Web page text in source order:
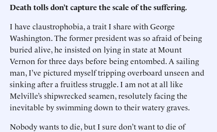
Death tolls don’t capture the scale of the suffering.
I have claustrophobia, a trait I share with George
Washington. The former president was so afraid of being
buried alive, he insisted on lying in state at Mount
Vernon for three days before being entombed. A sailing
man, I’ve pictured myself tripping overboard unseen and
sinking after a fruitless struggle. I am not at all like
Melville’s shipwrecked seamen, resolutely facing the
inevitable by swimming down to their watery graves.
Nobody wants to die, but I sure don’t want to die of